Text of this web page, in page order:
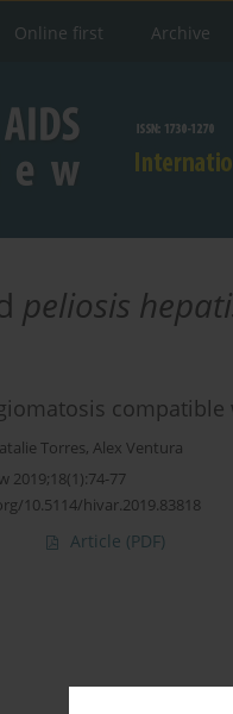
Online first Archive
peliosis
Torres, Alex Ventura
2019;18(1):74-77
10.5114/hivar.2019.83818
Article (PDF)